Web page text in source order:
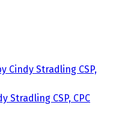
Cindy Stradling CSP,
Stradling CSP, CPC